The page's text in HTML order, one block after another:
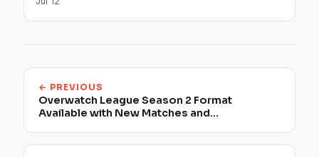
← PREVIOUS
Overwatch League Season 2 Format
Available with New Matches and